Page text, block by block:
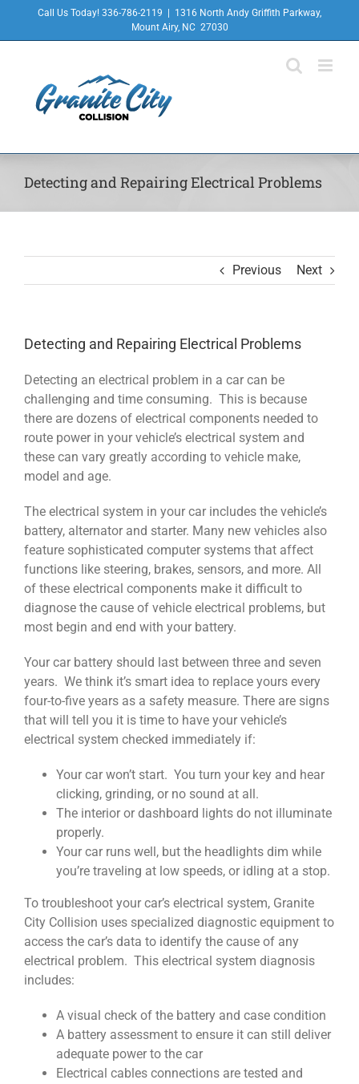
Call Us Today! 336-786-2119
1316 North Andy Griffith Parkway,
Mount Airy, NC 27030
Detecting and Repairing Electrical Problems
Previous Next
Detecting and Repairing Electrical Problems
Detecting an electrical problem in a car can be
challenging and time consuming. This is because
there are dozens of electrical components needed to
route power in your vehicle’s electrical system and
these can vary greatly according to vehicle make,
model and age.
The electrical system in your car includes the vehicle’s
battery, alternator and starter. Many new vehicles also
feature sophisticated computer systems that affect
functions like steering, brakes, sensors, and more. All
of these electrical components make it difficult to
diagnose the cause of vehicle electrical problems, but
most begin and end with your battery.
Your car battery should last between three and seven
years. We think it’s smart idea to replace yours every
four-to-five years as a safety measure. There are signs
that will tell you it is time to have your vehicle’s
electrical system checked immediately if:
Your car won’t start. You turn your key and hear
clicking, grinding, or no sound at all.
The interior or dashboard lights do not illuminate
properly.
Your car runs well, but the headlights dim while
you’re traveling at low speeds, or idling at a stop.
To troubleshoot your car’s electrical system, Granite
City Collision uses specialized diagnostic equipment to
access the car’s data to identify the cause of any
electrical problem. This electrical system diagnosis
includes:
A visual check of the battery and case condition
A battery assessment to ensure it can still deliver
adequate power to the car
Electrical cables connections are tested and